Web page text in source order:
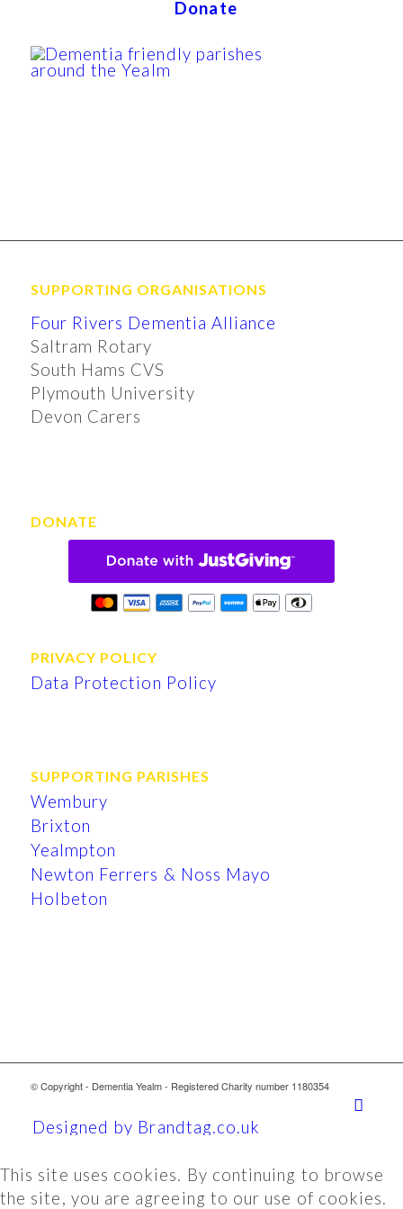
Donate
SUPPORTING ORGANISATIONS
Four Rivers Dementia Alliance
Saltram Rotary
South Hams CVS
Plymouth University
Devon Carers
DONATE
PRIVACY POLICY
Data Protection Policy
SUPPORTING PARISHES
Wembury
Brixton
Yealmpton
Newton Ferrers & Noss Mayo
Holbeton
© Copyright - Dementia Yealm - Registered Charity number 1180354
Designed by Brandtag.co.uk
This site uses cookies. By continuing to browse
the site, you are agreeing to our use of cookies.